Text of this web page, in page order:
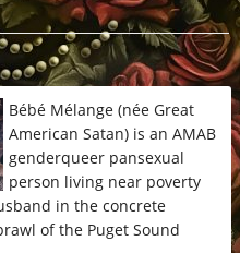
Bébé Mélange (née Great
American Satan) is an AMAB
genderqueer pansexual
person living near poverty
in the concrete
of the Puget Sound